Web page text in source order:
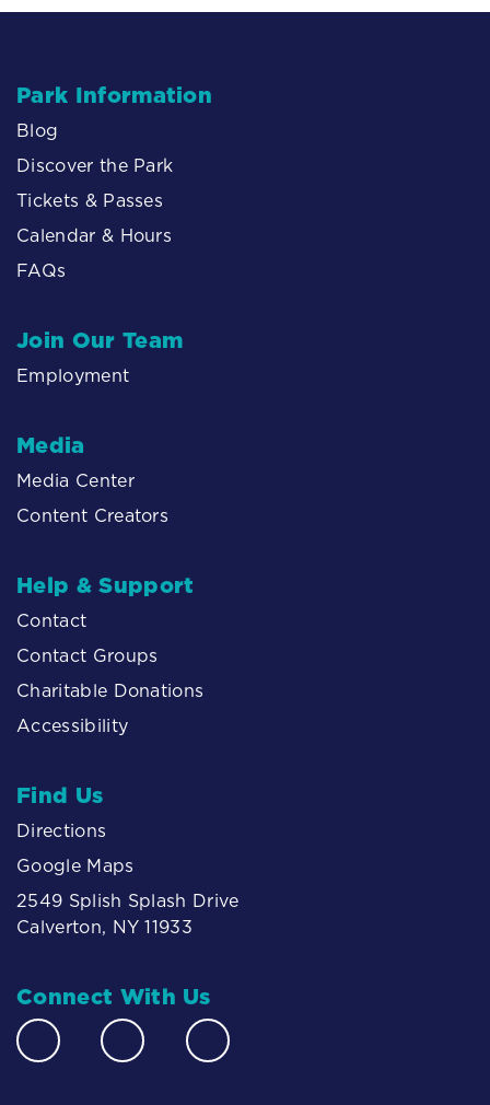
Park Information
Blog
Discover the Park
Tickets & Passes
Calendar & Hours
FAQs
Join Our Team
Employment
Media
Media Center
Content Creators
Help & Support
Contact
Contact Groups
Charitable Donations
Accessibility
Find Us
Directions
Google Maps
2549 Splish Splash Drive
Calverton, NY 11933
Connect With Us